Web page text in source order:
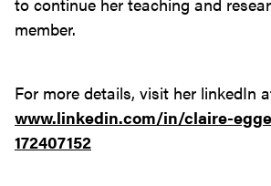
member.
For more details, visit her linkedIn
www.linkedin.com/in/claire-
172407152